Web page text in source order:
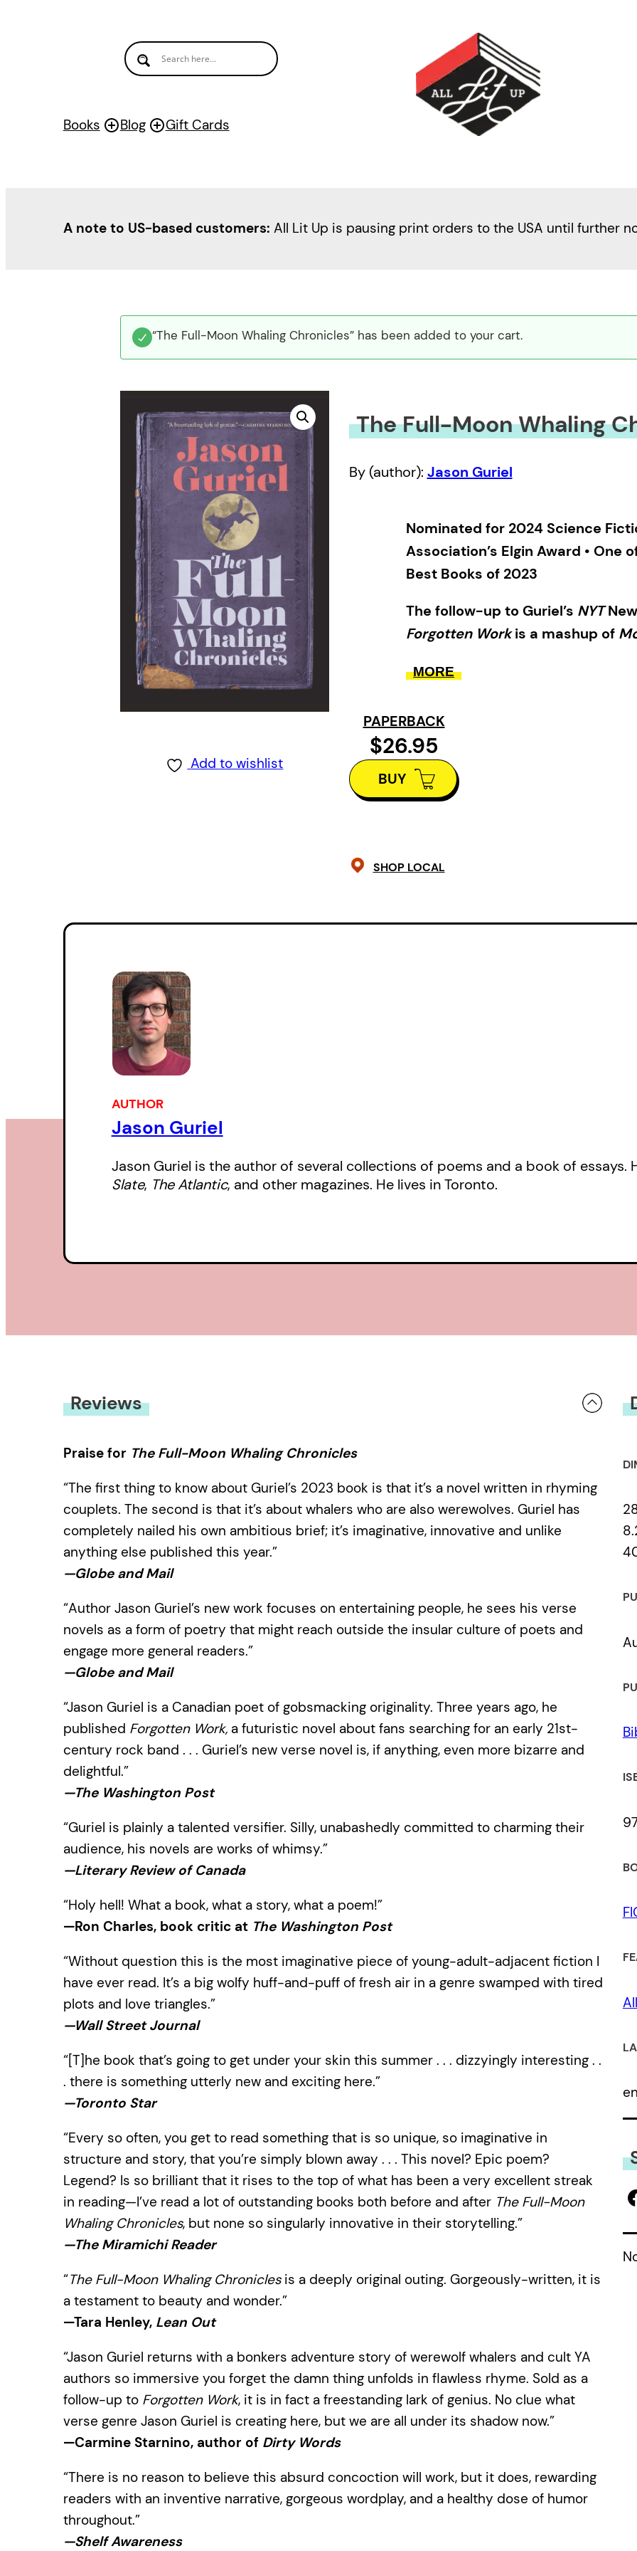
Books Blog Gift Cards
A note to US-based customers: All Lit Up is pausing print orders to the USA until further
“The Full-Moon Whaling Chronicles” has been added to your cart.
Add to wishlist
The Full-Moon Whaling
By (author): Jason Guriel
Nominated for 2024 Science
Association’s Elgin Award • One
Best Books of 2023
The follow-up to Guriel’s NYT
Forgotten Workis a mashup of
Wolf… and more.
It’s 2070. Newfoundland has
Venice, and many people have
housing”: hives that compress
losing ground to rising tides. Enter
literature student searching for the
intersect with obsessive fan
and the molecular limits of reality
MORE
PAPERBACK
$26.95
BUY
SHOP LOCAL
AUTHOR
Jason Guriel
Jason Guriel is the author of several collections of poems and a book of essays.
Slate, The Atlantic, and other magazines. He lives in Toronto.
Reviews
Praise for The Full-Moon Whaling Chronicles
“The first thing to know about Guriel’s 2023 book is that it’s a novel written in rhyming
couplets. The second is that it’s about whalers who are also werewolves. Guriel has
completely nailed his own ambitious brief; it’s imaginative, innovative and unlike
anything else published this year.”
—Globe and Mail
“Author Jason Guriel’s new work focuses on entertaining people, he sees his verse
novels as a form of poetry that might reach outside the insular culture of poets and
engage more general readers.”
—Globe and Mail
“Jason Guriel is a Canadian poet of gobsmacking originality. Three years ago, he
published Forgotten Work,a futuristic novel about fans searching for an early 21st-
century rock band . . . Guriel’s new verse novel is, if anything, even more bizarre and
delightful.”
—The Washington Post
“Guriel is plainly a talented versifier. Silly, unabashedly committed to charming their
audience, his novels are works of whimsy.”
—Literary Review of Canada
“Holy hell! What a book, what a story, what a poem!”
—Ron Charles, book critic at The Washington Post
“Without question this is the most imaginative piece of young-adult-adjacent fiction I
have ever read. It’s a big wolfy huff-and-puff of fresh air in a genre swamped with tired
plots and love triangles.”
—Wall Street Journal
“[T]he book that’s going to get under your skin this summer . . . dizzyingly interesting . .
. there is something utterly new and exciting here.”
—Toronto Star
“Every so often, you get to read something that is so unique, so imaginative in
structure and story, that you’re simply blown away . . . This novel? Epic poem?
Legend? Is so brilliant that it rises to the top of what has been a very excellent streak
in reading—I’ve read a lot of outstanding books both before and after The Full-Moon
Whaling Chronicles, but none so singularly innovative in their storytelling.”
—The Miramichi Reader
“The Full-Moon Whaling Chroniclesis a deeply original outing. Gorgeously-written, it is
a testament to beauty and wonder.”
—Tara Henley,Lean Out
“Jason Guriel returns with a bonkers adventure story of werewolf whalers and cult YA
authors so immersive you forget the damn thing unfolds in flawless rhyme. Sold as a
follow-up to Forgotten Work, it is in fact a freestanding lark of genius. No clue what
verse genre Jason Guriel is creating here, but we are all under its shadow now.”
—Carmine Starnino, author ofDirty Words
“There is no reason to believe this absurd concoction will work, but it does, rewarding
readers with an inventive narrative, gorgeous wordplay, and a healthy dose of humor
throughout.”
—Shelf Awareness